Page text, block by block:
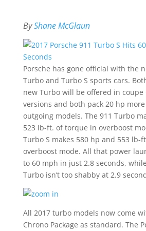
ByShane McGlaun
Porsche has gone official with the
Turbo and Turbo S sports cars.
new Turbo will be offered in
versions and both pack 20 hp
outgoing models. The 911 Turbo
523 lb-ft. of torque in overboost
Turbo S makes 580 hp and 553 lb-
overboost mode. All that power
to 60 mph in just 2.8 seconds,
Turbo isn’t too shabby at 2.9
All 2017 turbo models now come
Chrono Package as standard. The